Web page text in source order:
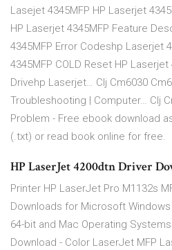
Lasejet 4345MFP HP Laserjet
HP Laserjet 4345MFP Feature
4345MFP Error Codeshp Laserjet
4345MFP COLD Reset HP Laserjet
Drivehp Laserjet… Clj Cm6030
Troubleshooting | Computer… Clj
Problem - Free ebook download
(.txt) or read book online for free.
HP LaserJet 4200dtn Driver
Printer HP LaserJet Pro M1132s
Downloads for Microsoft Windows
64-bit and Mac Operating
Download - Color LaserJet MFP